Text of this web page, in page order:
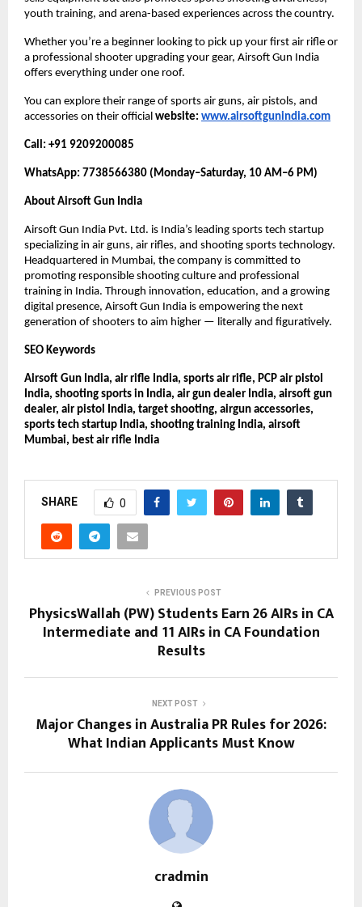
youth training, and arena-based experiences across the country.
Whether you’re a beginner looking to pick up your first air rifle or
a professional shooter upgrading your gear, Airsoft Gun India
offers everything under one roof.
You can explore their range of sports air guns, air pistols, and
accessories on their official website: www.airsoftgunindia.com
Call: +91 9209200085
WhatsApp: 7738566380 (Monday–Saturday, 10 AM–6 PM)
About Airsoft Gun India
Airsoft Gun India Pvt. Ltd. is India’s leading sports tech startup
specializing in air guns, air rifles, and shooting sports technology.
Headquartered in Mumbai, the company is committed to
promoting responsible shooting culture and professional
training in India. Through innovation, education, and a growing
digital presence, Airsoft Gun India is empowering the next
generation of shooters to aim higher — literally and figuratively.
SEO Keywords
Airsoft Gun India, air rifle India, sports air rifle, PCP air pistol
India, shooting sports in India, air gun dealer India, airsoft gun
dealer, air pistol India, target shooting, airgun accessories,
sports tech startup India, shooting training India, airsoft
Mumbai, best air rifle India
SHARE 0
PREVIOUS POST
PhysicsWallah (PW) Students Earn 26 AIRs in CA
Intermediate and 11 AIRs in CA Foundation
Results
NEXT POST
Major Changes in Australia PR Rules for 2026:
What Indian Applicants Must Know
cradmin